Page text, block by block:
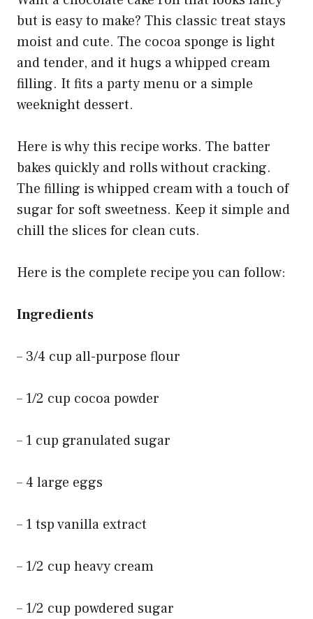
but is easy to make? This classic treat stays
moist and cute. The cocoa sponge is light
and tender, and it hugs a whipped cream
filling. It fits a party menu or a simple
weeknight dessert.
Here is why this recipe works. The batter
bakes quickly and rolls without cracking.
The filling is whipped cream with a touch of
sugar for soft sweetness. Keep it simple and
chill the slices for clean cuts.
Here is the complete recipe you can follow:
Ingredients
– 3/4 cup all-purpose flour
– 1/2 cup cocoa powder
– 1 cup granulated sugar
– 4 large eggs
– 1 tsp vanilla extract
– 1/2 cup heavy cream
– 1/2 cup powdered sugar